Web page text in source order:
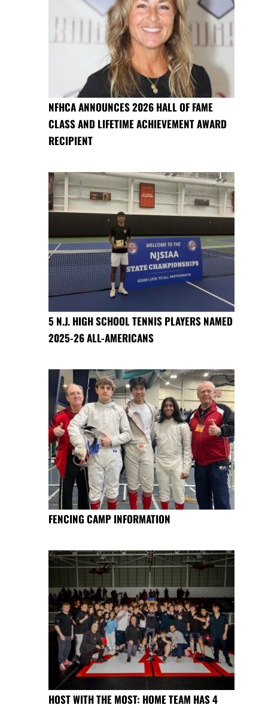
NFHCA ANNOUNCES 2026 HALL OF FAME
CLASS AND LIFETIME ACHIEVEMENT AWARD
RECIPIENT
5 N.J. HIGH SCHOOL TENNIS PLAYERS NAMED
2025-26 ALL-AMERICANS
FENCING CAMP INFORMATION
HOST WITH THE MOST: HOME TEAM HAS 4